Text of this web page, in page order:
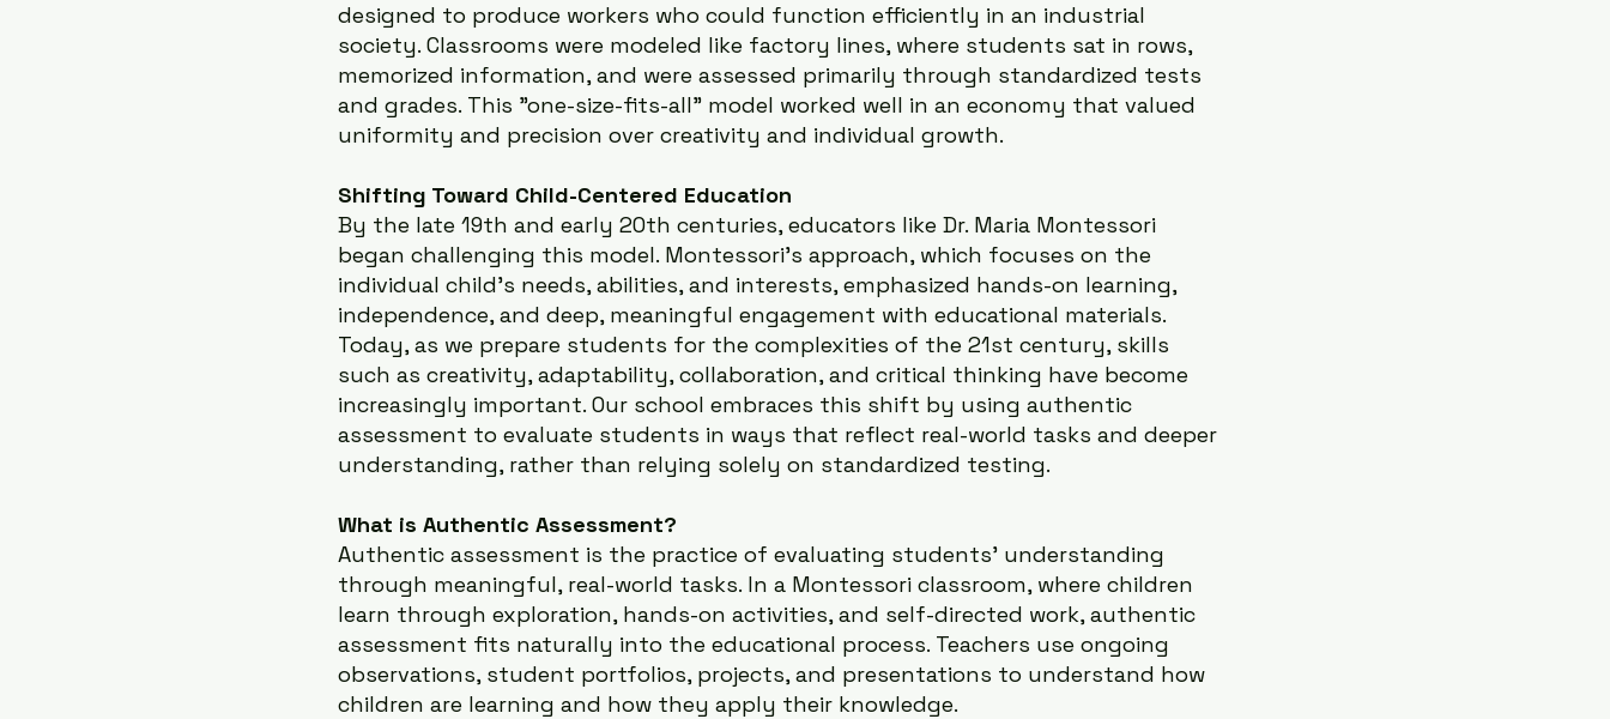
designed to produce workers who could function efficiently in an industrial
society. Classrooms were modeled like factory lines, where students sat in rows,
memorized information, and were assessed primarily through standardized tests
and grades. This "one-size-fits-all" model worked well in an economy that valued
uniformity and precision over creativity and individual growth.
Shifting Toward Child-Centered Education
By the late 19th and early 20th centuries, educators like Dr. Maria Montessori
began challenging this model. Montessori’s approach, which focuses on the
individual child’s needs, abilities, and interests, emphasized hands-on learning,
independence, and deep, meaningful engagement with educational materials.
Today, as we prepare students for the complexities of the 21st century, skills
such as creativity, adaptability, collaboration, and critical thinking have become
increasingly important. Our school embraces this shift by using authentic
assessment to evaluate students in ways that reflect real-world tasks and deeper
understanding, rather than relying solely on standardized testing.
What is Authentic Assessment?
Authentic assessment is the practice of evaluating students’ understanding
through meaningful, real-world tasks. In a Montessori classroom, where children
learn through exploration, hands-on activities, and self-directed work, authentic
assessment fits naturally into the educational process. Teachers use ongoing
observations, student portfolios, projects, and presentations to understand how
children are learning and how they apply their knowledge.